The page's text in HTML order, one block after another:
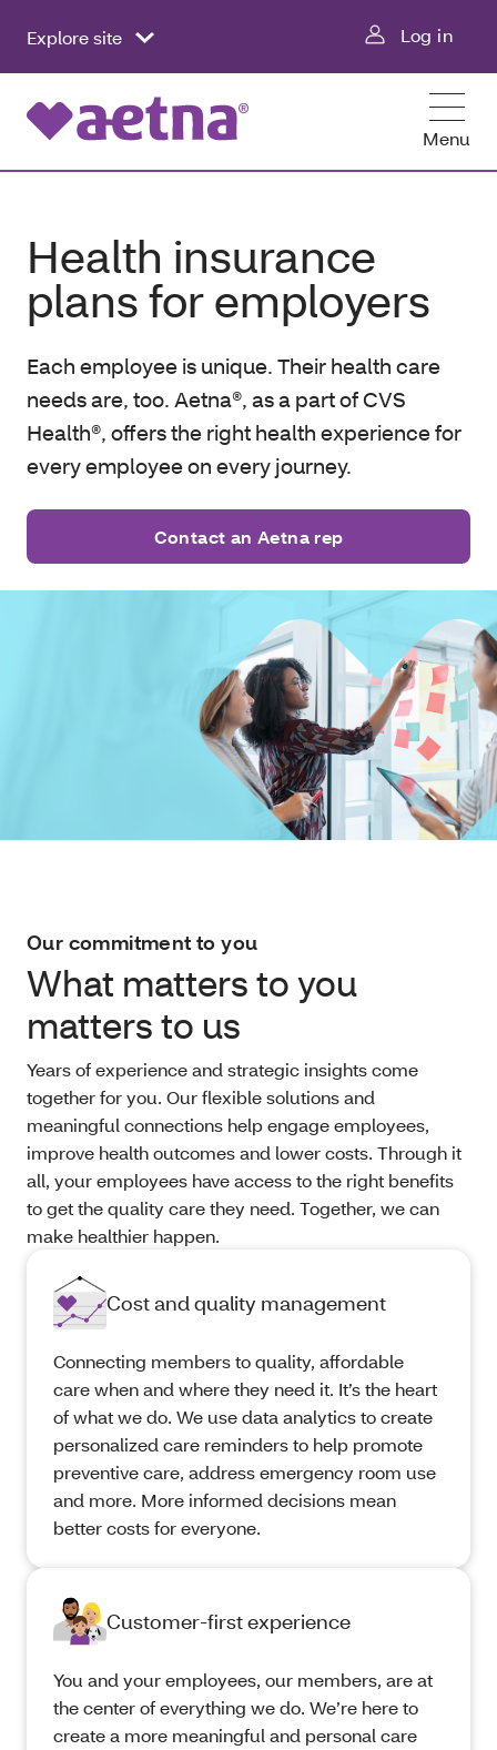
Explore site Log in
Menu
Health insurance
plans for employers
Each employee is unique. Their health care
needs are, too. Aetna®, as a part of CVS
Health®, offers the right health experience for
every employee on every journey.
Contact an Aetna rep
Our commitment to you
What matters to you
matters to us
Years of experience and strategic insights come
together for you. Our flexible solutions and
meaningful connections help engage employees,
improve health outcomes and lower costs. Through it
all, your employees have access to the right benefits
to get the quality care they need. Together, we can
make healthier happen.
Cost and quality management
Connecting members to quality, affordable
care when and where they need it. It’s the heart
of what we do. We use data analytics to create
personalized care reminders to help promote
preventive care, address emergency room use
and more. More informed decisions mean
better costs for everyone.
Customer-first experience
You and your employees, our members, are at
the center of everything we do. We’re here to
create a more meaningful and personal care